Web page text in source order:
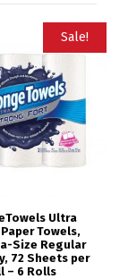
Sale!
Ultra
Towels,
Size Regular
72 Sheets per
– 6 Rolls